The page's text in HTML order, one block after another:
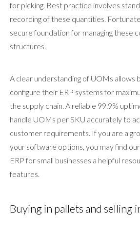
for picking. Best practice involves
recording of these quantities.
secure foundation for managing these
structures.
A clear understanding of UOMs allows
configure their ERP systems for
the supply chain. A reliable 99.9%
handle UOMs per SKU accurately to
customer requirements. If you are a
your software options, you may find
ERP for small businesses a helpful
features.
Buying in pallets and selling